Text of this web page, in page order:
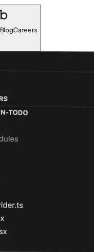
BlogCareers